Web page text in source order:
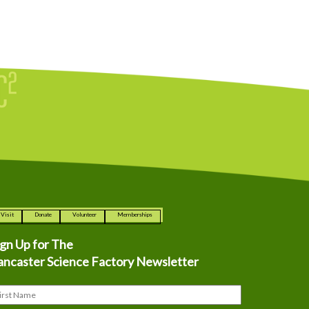
Visit Donate Volunteer Memberships
Up for The
Science Factory Newsletter